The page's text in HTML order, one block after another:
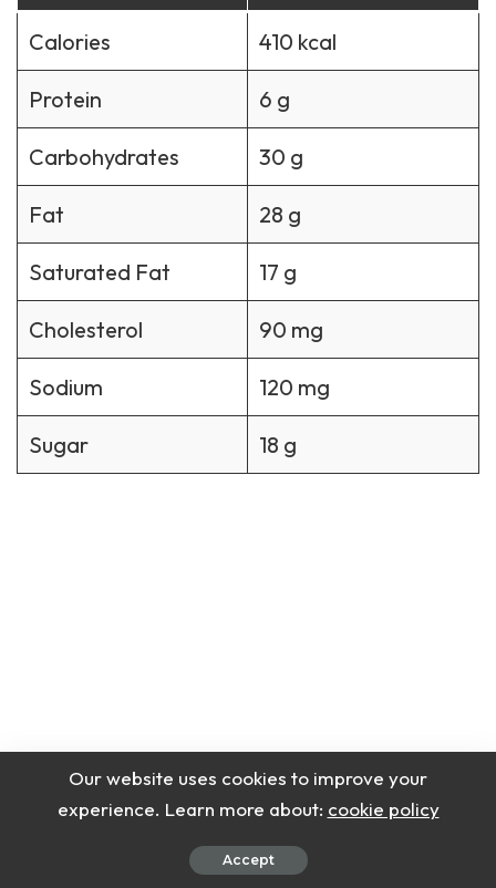
Calories 410 kcal
Protein 6 g
Carbohydrates 30 g
Fat 28 g
Saturated Fat 17 g
Cholesterol 90 mg
Sodium 120 mg
Sugar 18 g
Our website uses cookies to improve your
experience. Learn more about: cookie policy
Accept